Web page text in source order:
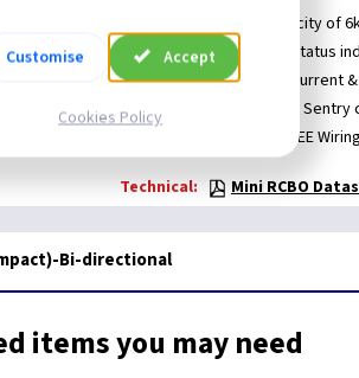
in size
Short circuit capacity of
Positive contact status
Allows both overcurrent
Retrofit to any MK
Meets BS EN and IEE
Technical: Mini RCBO
Bi-directional
items you may need
Customise Accept
Cookies Policy